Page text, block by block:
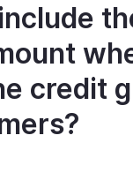
credit